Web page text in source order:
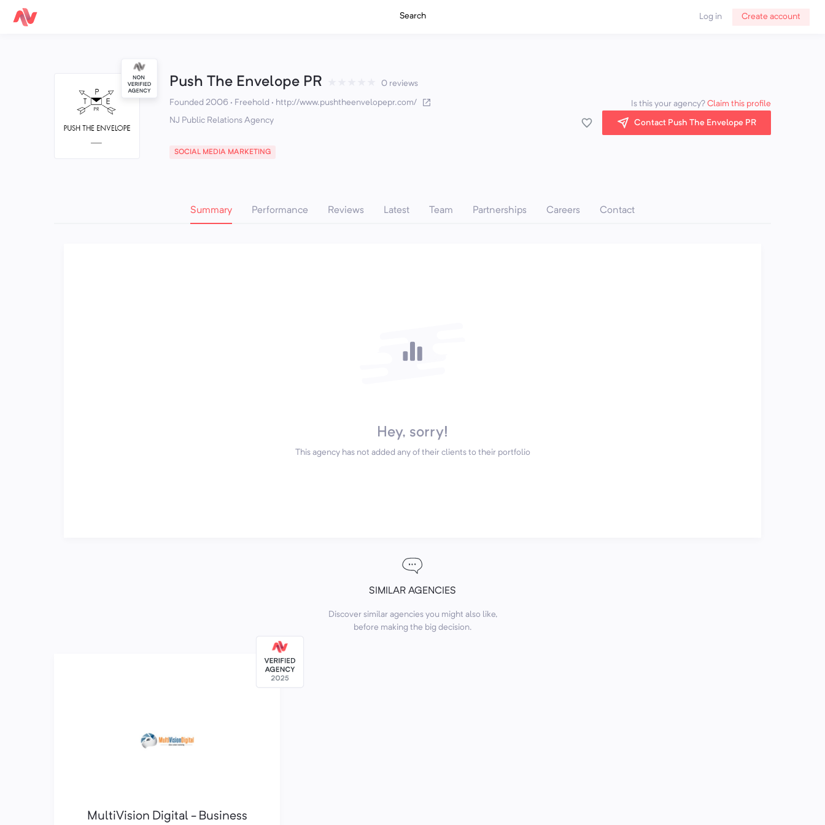
Search Log in Create account
Push The Envelope PR 0 reviews
Founded 2006 · Freehold · http://www.pushtheenvelopepr.com/
NJ Public Relations Agency
SOCIAL MEDIA MARKETING
Is this your agency? Claim this profile
Contact Push The Envelope PR
Summary Performance Reviews Latest Team Partnerships Careers Contact
Hey, sorry!
This agency has not added any of their clients to their portfolio
SIMILAR AGENCIES
Discover similar agencies you might also like,
before making the big decision.
MultiVision Digital - Business